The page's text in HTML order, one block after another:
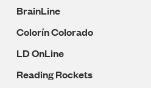
BrainLine
Colorín Colorado
LD OnLine
Reading Rockets